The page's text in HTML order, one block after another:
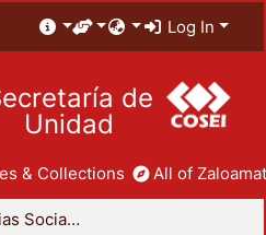
Log In
de
Unidad
& Collections All of
División de Ciencias Sociales y Humanidades